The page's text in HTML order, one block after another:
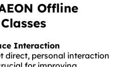
Offline
Interaction
direct, personal interaction